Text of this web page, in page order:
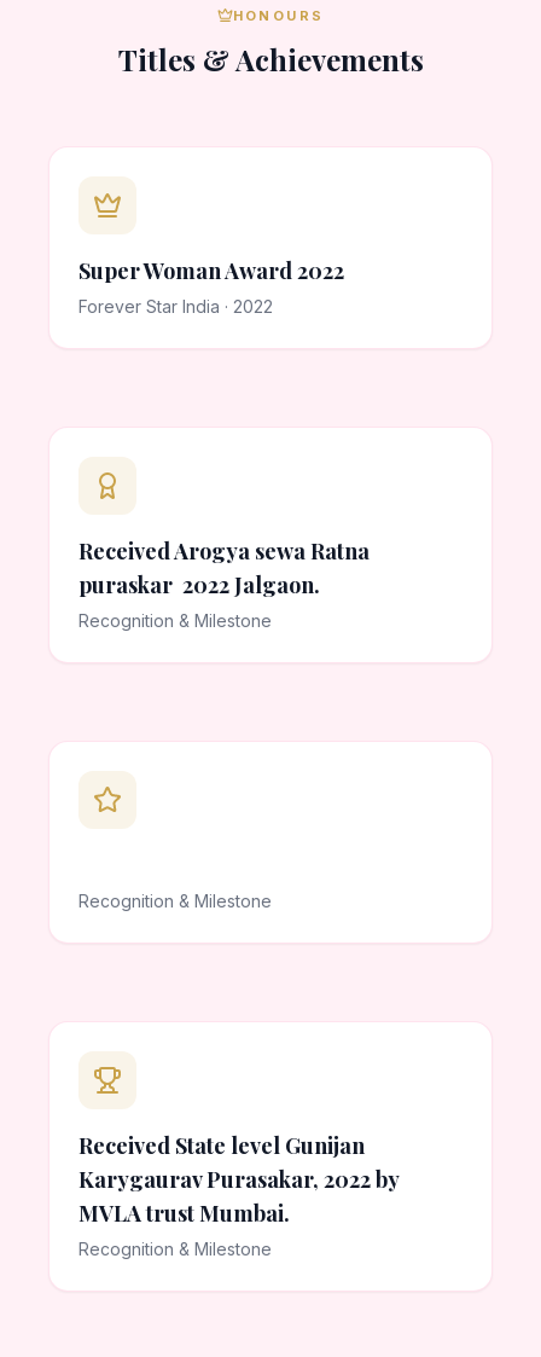
HONOURS
Titles & Achievements
Super Woman Award 2022
Forever Star India · 2022
Received Arogya sewa Ratna
puraskar 2022 Jalgaon.
Recognition & Milestone
Recognition & Milestone
Received State level Gunijan
Karygaurav Purasakar, 2022 by
MVLA trust Mumbai.
Recognition & Milestone